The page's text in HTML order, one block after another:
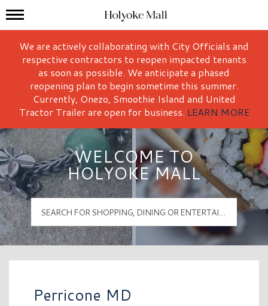
Holyoke Mall Logo
Mall Hours
We are actively collaborating with City Officials and
respective contractors to reopen impacted tenants
as soon as possible. We anticipate a phased
reopening plan to begin sometime this summer.
Currently, Onezo, Smoothie Island and United
Tractor Trailer are open for business. LEARN MORE
WELCOME TO
HOLYOKE MALL
Perricone MD